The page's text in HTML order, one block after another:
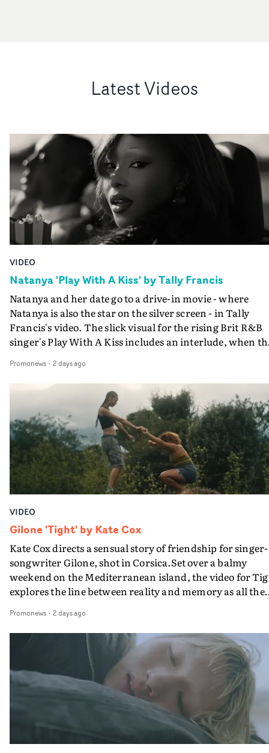
Latest Videos
VIDEO
Natanya 'Play With A Kiss' by Tally Francis
Natanya and her date go to a drive-in movie - where
Natanya is also the star on the silver screen - in Tally
Francis's video. The slick visual for the rising Brit R&B
singer's Play With A Kiss includes an interlude, when
PinkPantheress, no less) tells the couple to leave the
in their convertible with Natanya's personalised
plate.A fun video for the singer-songwriter and
bringing back a classy, old school R&B style - and on the
verge of big things.
Promonews- 2 days ago
VIDEO
Gilone 'Tight' by Kate Cox
Kate Cox directs a sensual story of friendship for singer-
songwriter Gilone, shot in Corsica.Set over a balmy
weekend on the Mediterranean island, the video for
explores the line between reality and memory as all the
companion.Cox, the director of short films Vert, Torr
Queen Of The Sea and the feature film Into The Deep,
creates a soothing atmosphere in this gorgeous setting,
keeping the story from Gilone's perspective, aided by
lovely cinematography by Vlad Barin - who also graded
the video at Studio RM - and the edit by Leah Burton at
Final Cut.The result is an alluring showcase for the
Guadalupe-born, London-based musician.
Promonews- 2 days ago